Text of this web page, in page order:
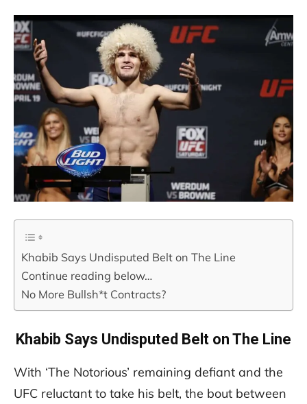
Khabib Says Undisputed Belt on The Line
Continue reading below…
No More Bullsh*t Contracts?
Khabib Says Undisputed Belt on The Line
With ‘The Notorious’ remaining defiant and the
UFC reluctant to take his belt, the bout between